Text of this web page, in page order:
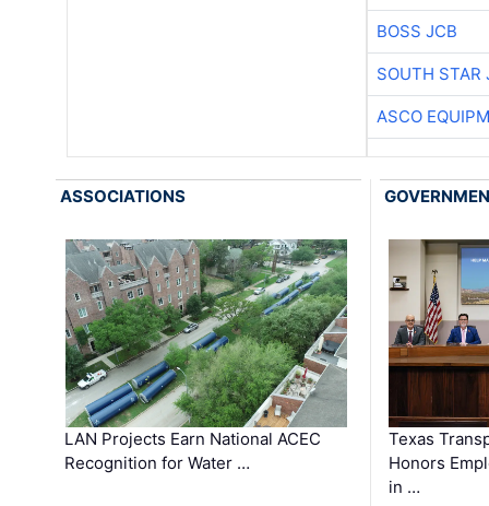
BOSS JCB
SOUTH STAR
ASCO
ASSOCIATIONS
LAN Projects Earn National ACEC
Recognition for Water …
Texas
Honors
in …